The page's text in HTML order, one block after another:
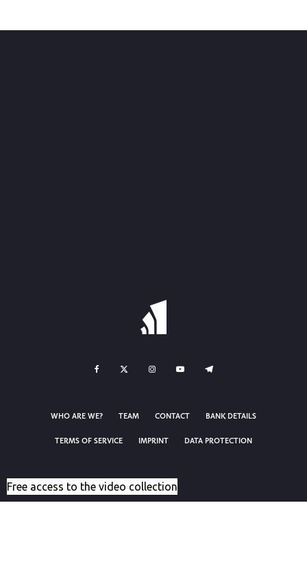
WHO ARE WE? TEAM CONTACT BANK DETAILS
TERMS OF SERVICE IMPRINT DATA PROTECTION